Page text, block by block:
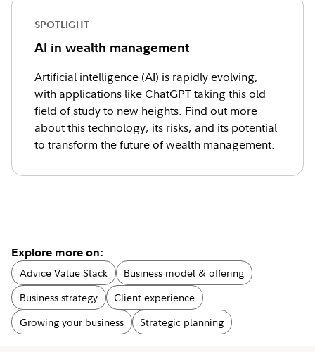
SPOTLIGHT
AI in wealth management
Artificial intelligence (AI) is rapidly evolving,
with applications like ChatGPT taking this old
field of study to new heights. Find out more
about this technology, its risks, and its potential
to transform the future of wealth management.
Explore more on:
Advice Value Stack
Business model & offering
Business strategy
Client experience
Growing your business
Strategic planning